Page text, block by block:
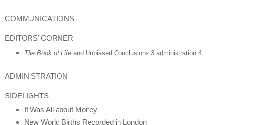
COMMUNICATIONS
EDITORS’ CORNER
The Book of Lifeand Unbiased Conclusions 3 administration 4
ADMINISTRATION
SIDELIGHTS
It Was All about Money
New World Births Recorded in London